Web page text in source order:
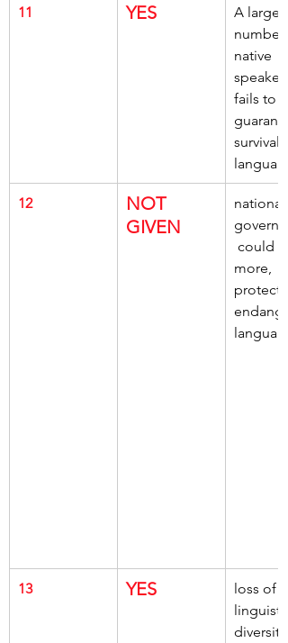
11 YES
A large
number
native
fails to
survival
language
12
NOT
GIVEN
national
could
more,
protect
13 YES
loss of
linguistic
diversity,